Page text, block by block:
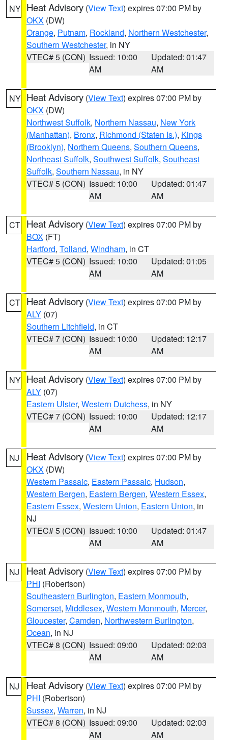
NY Heat Advisory (View Text) expires 07:00 PM by
OKX (DW)
Orange, Putnam, Rockland, Northern Westchester,
Southern Westchester, in NY
VTEC# 5 (CON) Issued: 10:00
AM
Updated: 01:47
AM
NY Heat Advisory (View Text) expires 07:00 PM by
OKX (DW)
Northwest Suffolk, Northern Nassau, New York
(Manhattan), Bronx, Richmond (Staten Is.), Kings
(Brooklyn), Northern Queens, Southern Queens,
Northeast Suffolk, Southwest Suffolk, Southeast
Suffolk, Southern Nassau, in NY
VTEC# 5 (CON) Issued: 10:00
AM
Updated: 01:47
AM
CT Heat Advisory (View Text) expires 07:00 PM by
BOX (FT)
Hartford, Tolland, Windham, in CT
VTEC# 5 (CON) Issued: 10:00
AM
Updated: 01:05
AM
CT Heat Advisory (View Text) expires 07:00 PM by
ALY (07)
Southern Litchfield, in CT
VTEC# 7 (CON) Issued: 10:00
AM
Updated: 12:17
AM
NY Heat Advisory (View Text) expires 07:00 PM by
ALY (07)
Eastern Ulster, Western Dutchess, in NY
VTEC# 7 (CON) Issued: 10:00
AM
Updated: 12:17
AM
NJ Heat Advisory (View Text) expires 07:00 PM by
OKX (DW)
Western Passaic, Eastern Passaic, Hudson,
Western Bergen, Eastern Bergen, Western Essex,
Eastern Essex, Western Union, Eastern Union, in
NJ
VTEC# 5 (CON) Issued: 10:00
AM
Updated: 01:47
AM
NJ Heat Advisory (View Text) expires 07:00 PM by
PHI (Robertson)
Southeastern Burlington, Eastern Monmouth,
Somerset, Middlesex, Western Monmouth, Mercer,
Gloucester, Camden, Northwestern Burlington,
Ocean, in NJ
VTEC# 8 (CON) Issued: 09:00
AM
Updated: 02:03
AM
NJ Heat Advisory (View Text) expires 07:00 PM by
PHI (Robertson)
Sussex, Warren, in NJ
VTEC# 8 (CON) Issued: 09:00
AM
Updated: 02:03
AM